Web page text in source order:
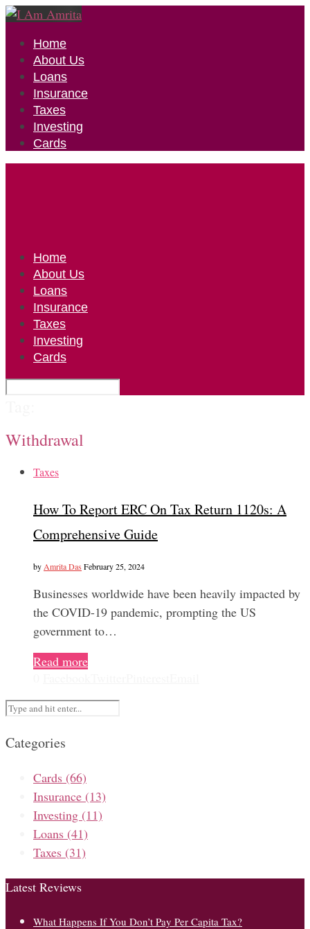
Home
About Us
Loans
Insurance
Taxes
Investing
Cards
Home
About Us
Loans
Insurance
Taxes
Investing
Cards
Withdrawal
Taxes
How To Report ERC On Tax Return 1120s: A
Comprehensive Guide
by Amrita Das February 25, 2024
Businesses worldwide have been heavily impacted by
the COVID-19 pandemic, prompting the US
government to…
Read more
Categories
Cards (66)
Insurance (13)
Investing (11)
Loans (41)
Taxes (31)
Latest Reviews
What Happens If You Don’t Pay Per Capita Tax?